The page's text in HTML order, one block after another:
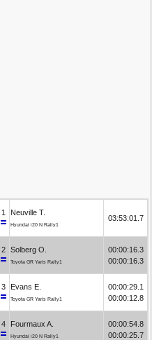
1 Neuville T.
Hyundai i20 N Rally1
03:53:01.7
2 Solberg O.
Toyota GR Yaris Rally1
00:00:16.3
00:00:16.3
3 Evans E.
Toyota GR Yaris Rally1
00:00:29.1
00:00:12.8
4 Fourmaux A.
Hyundai i20 N Rally1
00:00:54.8
00:00:25.7